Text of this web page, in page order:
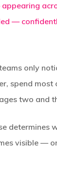
—
only
spend
two and
determines
visible —